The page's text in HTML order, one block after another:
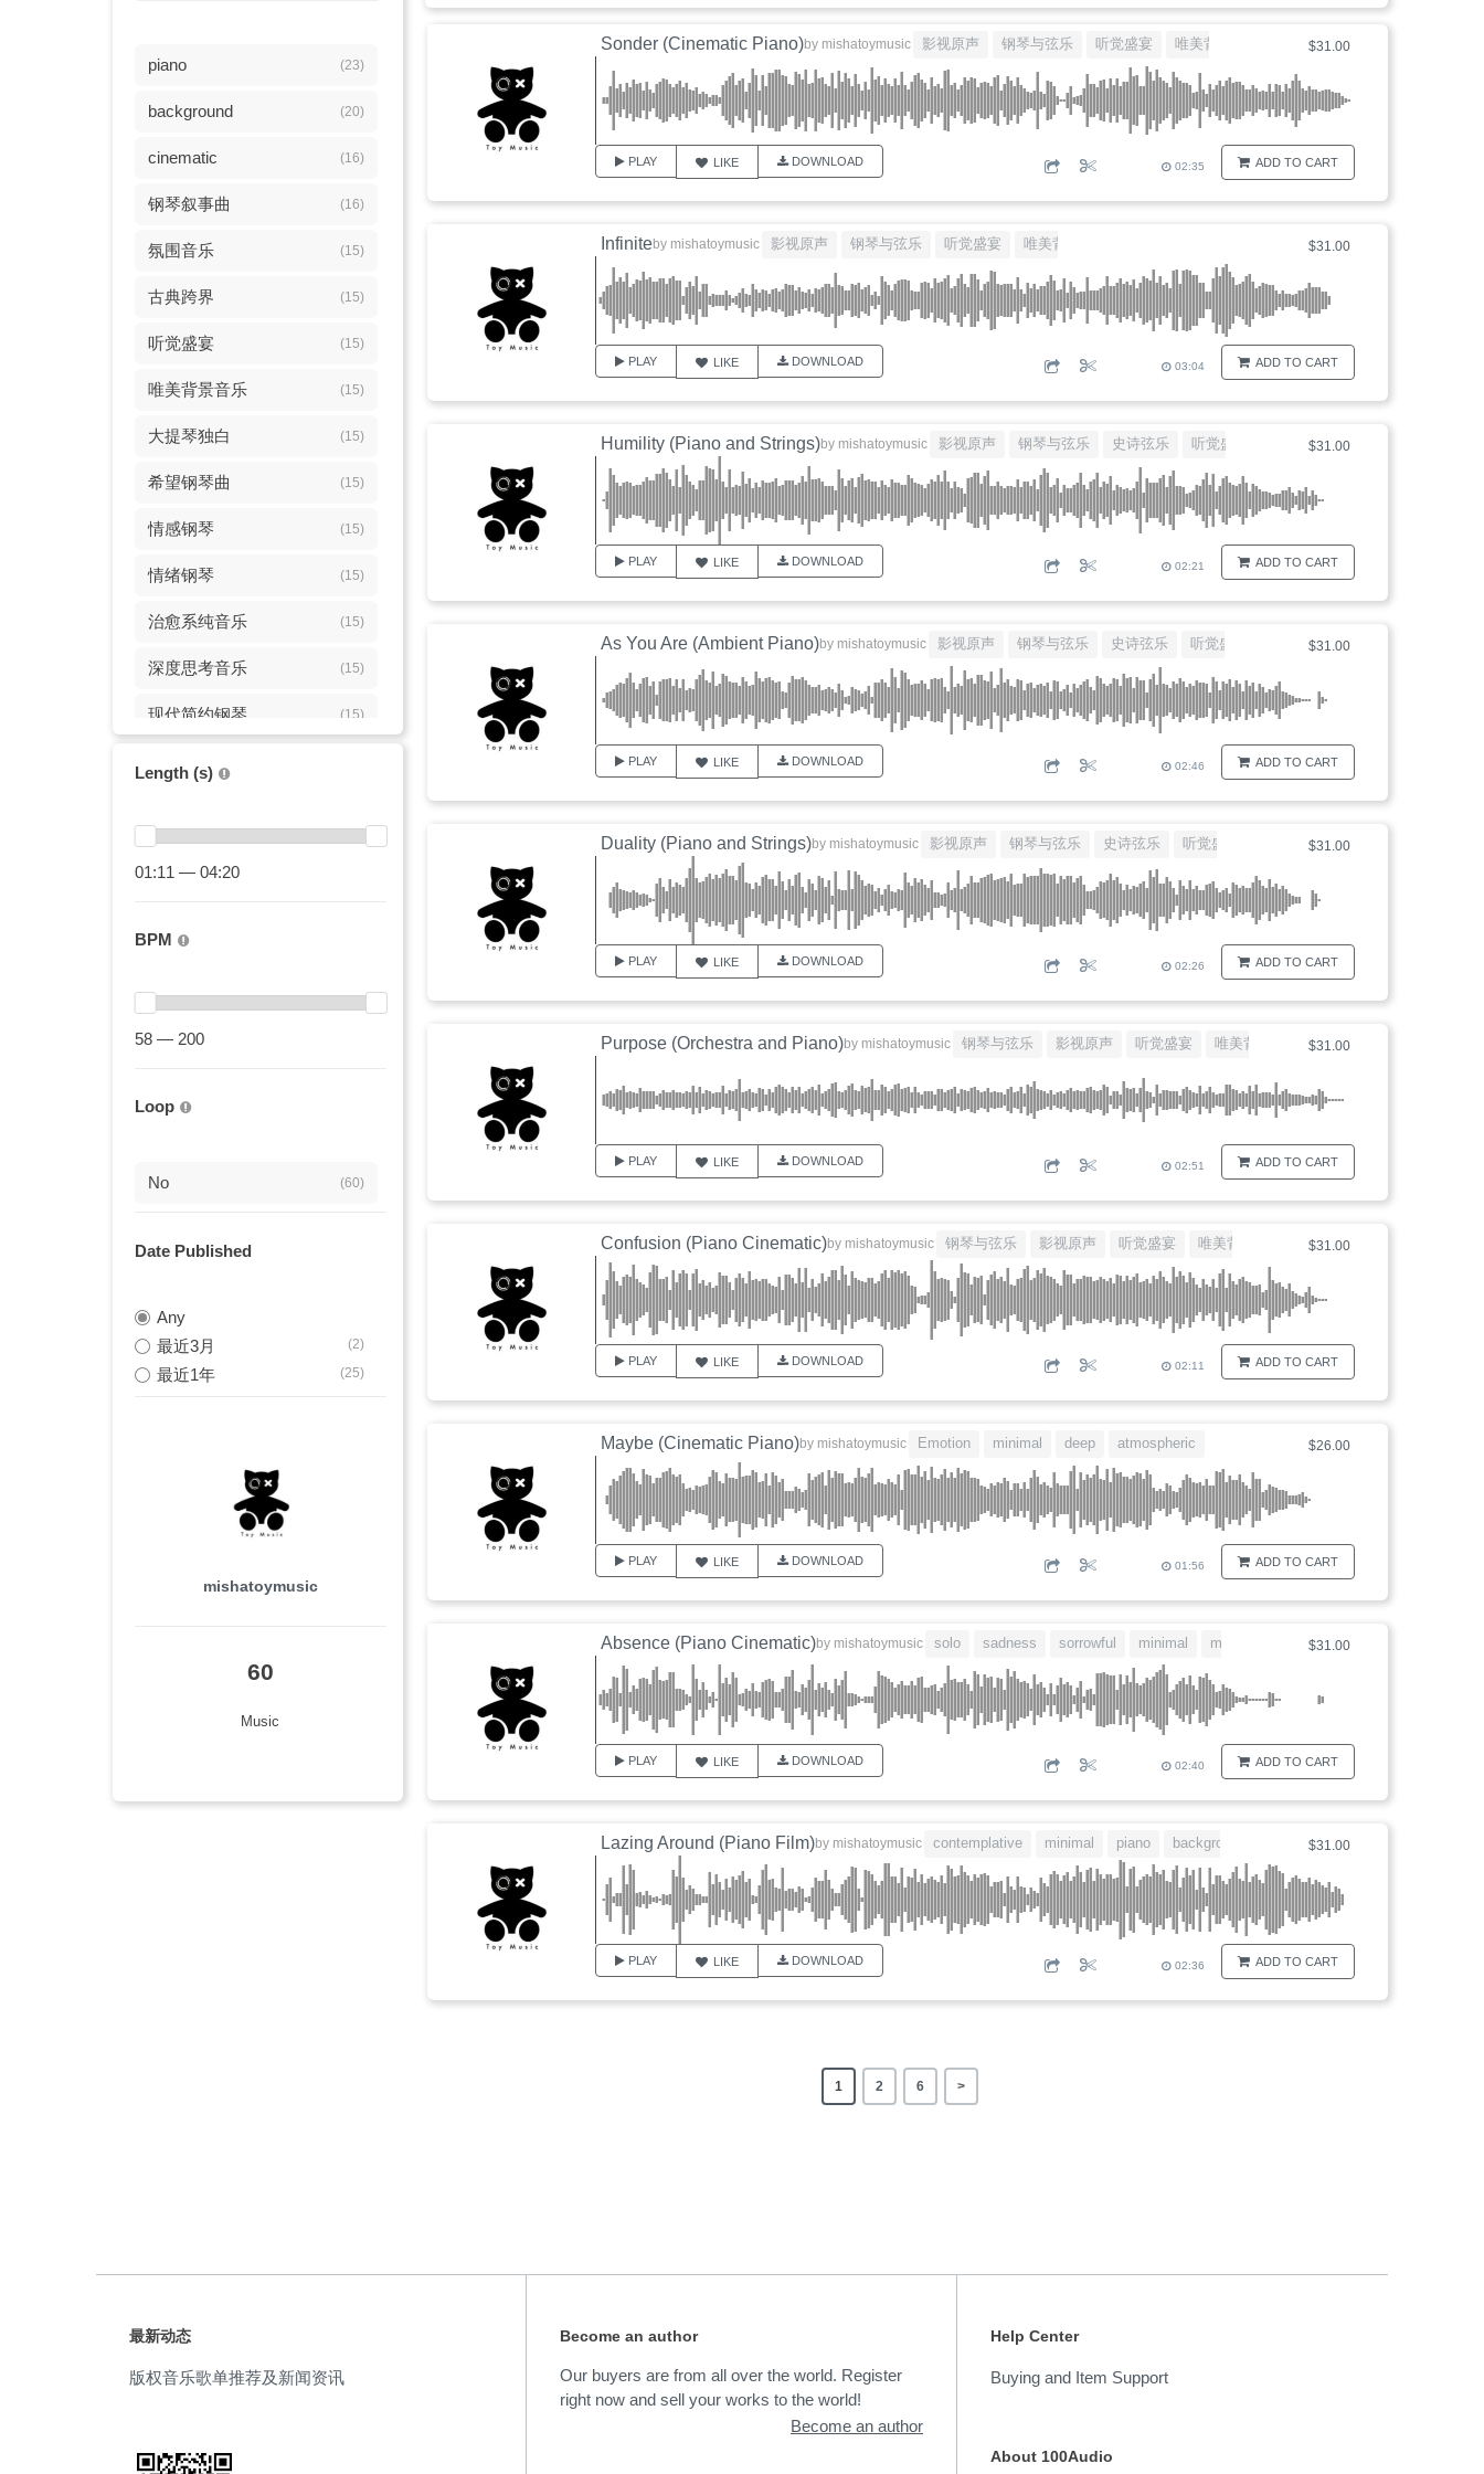
piano (23)
background (20)
cinematic (16)
钢琴叙事曲 (16)
氛围音乐 (15)
古典跨界 (15)
听觉盛宴 (15)
唯美背景音乐 (15)
大提琴独白 (15)
希望钢琴曲 (15)
情感钢琴 (15)
情绪钢琴 (15)
治愈系纯音乐 (15)
深度思考音乐 (15)
现代简约钢琴 (15)
elegant
smooth
energetic (9)
minimal
orchestral (8)
忧郁旋律
悲伤钢琴 (8)
dramatic
Emotion
inspiring
Length (s)
01:11 — 04:20
BPM
58 — 200
Loop
No (60)
Date Published
Any
最近3月
(2)
最近1年 (25)
mishatoymusic
60
Music
$31.00
ADD TO CART
Sonder (Cinematic Piano)by mishatoymusic 影视原声 钢琴与弦乐 听觉盛宴 唯美背景音乐 大提琴独白
PLAY LIKE DOWNLOAD 02:35
$31.00
ADD TO CART
Infiniteby mishatoymusic 影视原声 钢琴与弦乐 听觉盛宴 唯美背景音乐
PLAY LIKE DOWNLOAD 03:04
$31.00
ADD TO CART
Humility (Piano and Strings)by mishatoymusic 影视原声 钢琴与弦乐 史诗弦乐 听觉盛宴 唯美背景音乐
PLAY LIKE DOWNLOAD 02:21
$31.00
ADD TO CART
As You Are (Ambient Piano)by mishatoymusic 影视原声 钢琴与弦乐 史诗弦乐 听觉盛宴 唯美背景音乐
PLAY LIKE DOWNLOAD 02:46
$31.00
ADD TO CART
Duality (Piano and Strings)by mishatoymusic 影视原声 钢琴与弦乐 史诗弦乐 听觉盛宴 唯美背景音乐
PLAY LIKE DOWNLOAD 02:26
$31.00
ADD TO CART
Purpose (Orchestra and Piano)by mishatoymusic 钢琴与弦乐 影视原声 听觉盛宴 唯美背景音乐 大提琴独白
PLAY LIKE DOWNLOAD 02:51
$31.00
ADD TO CART
Confusion (Piano Cinematic)by mishatoymusic 钢琴与弦乐 影视原声 听觉盛宴 唯美背景音乐 大提琴独白
PLAY LIKE DOWNLOAD 02:11
$26.00
ADD TO CART
Maybe (Cinematic Piano)by mishatoymusic Emotion minimal deep atmospheric
PLAY LIKE DOWNLOAD 01:56
$31.00
ADD TO CART
Absence (Piano Cinematic)by mishatoymusic solo sadness sorrowful minimal movie
PLAY LIKE DOWNLOAD 02:40
$31.00
ADD TO CART
Lazing Around (Piano Film)by mishatoymusic contemplative minimal piano background
PLAY LIKE DOWNLOAD 02:36
1 2 6 >
最新动态
版权音乐歌单推荐及新闻资讯
Become an author
Our buyers are from all over the world. Register
right now and sell your works to the world!
Become an author
Help Center
Buying and Item Support
About 100Audio